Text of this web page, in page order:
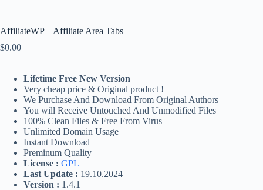
AffiliateWP – Affiliate Area Tabs
$0.00
Lifetime Free New Version
Very cheap price & Original product !
We Purchase And Download From Original Authors
You will Receive Untouched And Unmodified Files
100% Clean Files & Free From Virus
Unlimited Domain Usage
Instant Download
Preminum Quality
License : GPL
Last Update : 19.10.2024
Version : 1.4.1